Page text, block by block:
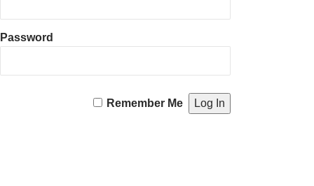
Password
Remember Me